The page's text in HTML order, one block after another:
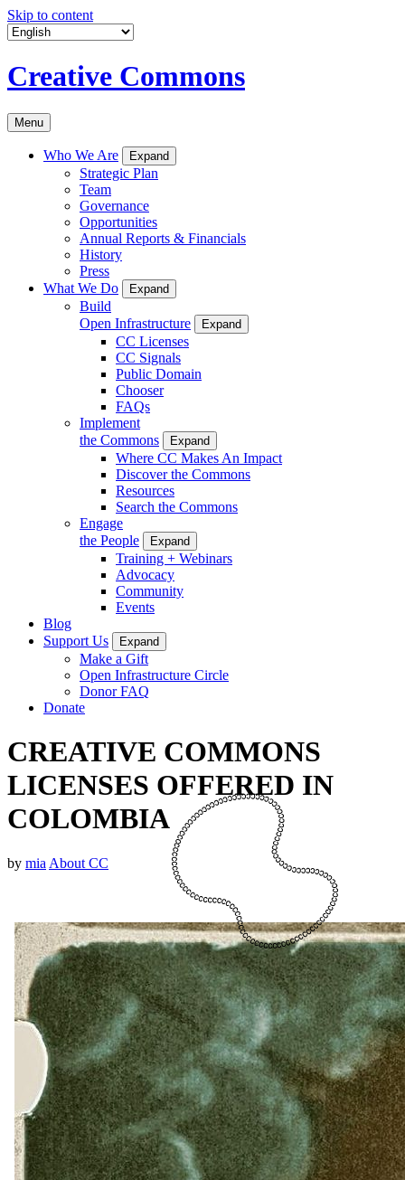
Skip to content
Creative Commons
Menu
Who We Are Expand
Strategic Plan
Team
Governance
Opportunities
Annual Reports & Financials
History
Press
What We Do
Expand
Build
Open Infrastructure
Expand
CC Licenses
CC Signals
Public Domain
Chooser
FAQs
Implement
the Commons
Expand
Where CC Makes An Impact
Discover the Commons
Resources
Search the Commons
Engage
the People
Expand
Training + Webinars
Advocacy
Community
Events
Blog
Support Us
Expand
Make a Gift
Open Infrastructure Circle
Donor FAQ
Donate
CREATIVE COMMONS
LICENSES OFFERED IN
COLOMBIA
by mia About CC